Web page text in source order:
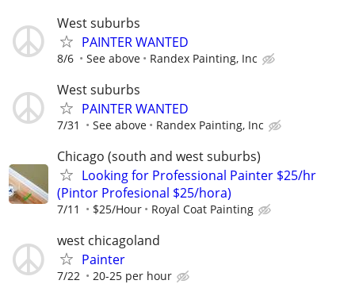
West suburbs
PAINTER WANTED
8/6 See above Randex Painting, Inc
West suburbs
PAINTER WANTED
7/31 See above Randex Painting, Inc
Chicago (south and west suburbs)
Looking for Professional Painter $25/hr
(Pintor Profesional $25/hora)
7/11 $25/Hour Royal Coat Painting
west chicagoland
Painter
7/22 20-25 per hour